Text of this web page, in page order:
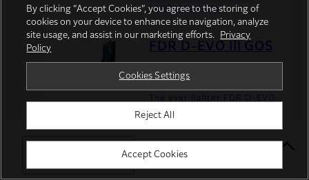
Select Your Location
newborn exams.
FDR D-EVO III GOS
G35/G43
III is introduced with our
image quality with low X-ray
By clicking “Accept Cookies”, you agree to the storing of
cookies on your device to enhance site navigation, analyze
site usage, and assist in our marketing efforts.
Privacy
Policy
Cookies Settings
Reject All
Accept Cookies